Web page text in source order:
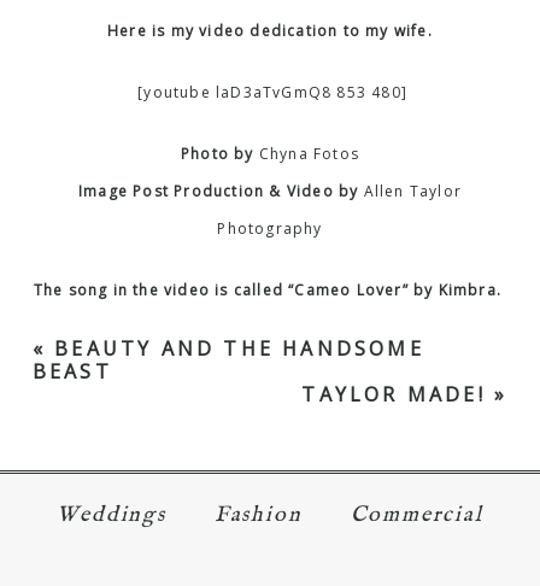
Here is my video dedication to my wife.
[youtube laD3aTvGmQ8 853 480]
Photo by Chyna Fotos
Image Post Production & Video by Allen Taylor
Photography
The song in the video is called “Cameo Lover” by Kimbra.
« BEAUTY AND THE HANDSOME
BEAST
TAYLOR MADE! »
Weddings Fashion Commercial